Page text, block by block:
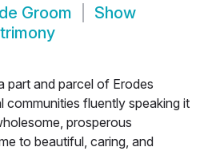
Groom
Show
part and parcel of Erodes
communities fluently speaking it
prosperous
to beautiful, caring, and